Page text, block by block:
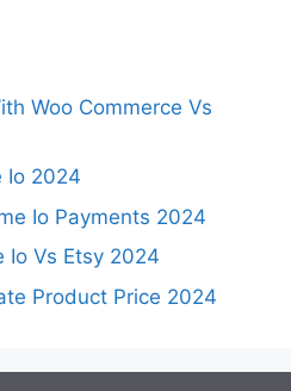
Woo Commerce Vs
Io 2024
Io Payments 2024
Io Vs Etsy 2024
Product Price 2024